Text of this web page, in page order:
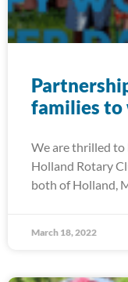
families to
We are thrilled to
Holland Rotary
both of Holland,
March 18, 2022